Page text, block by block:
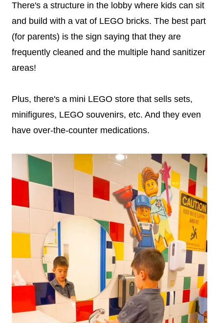
There's a structure in the lobby where kids can sit
and build with a vat of LEGO bricks. The best part
(for parents) is the sign saying that they are
frequently cleaned and the multiple hand sanitizer
areas!
Plus, there's a mini LEGO store that sells sets,
minifigures, LEGO souvenirs, etc. And they even
have over-the-counter medications.